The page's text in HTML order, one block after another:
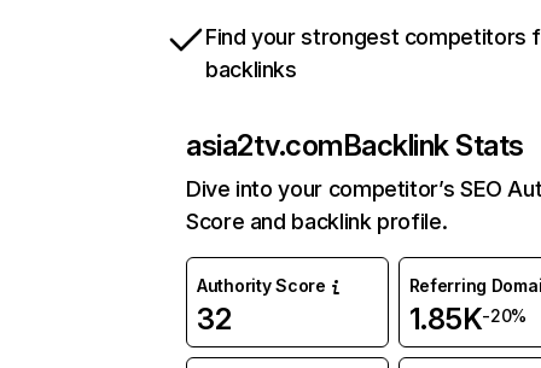
Find your strongest competitors
backlinks
asia2tv.comBacklink Stats
Dive into your competitor’s SEO
Score and backlink profile.
Authority Score
32
Referring
1.85K-20%